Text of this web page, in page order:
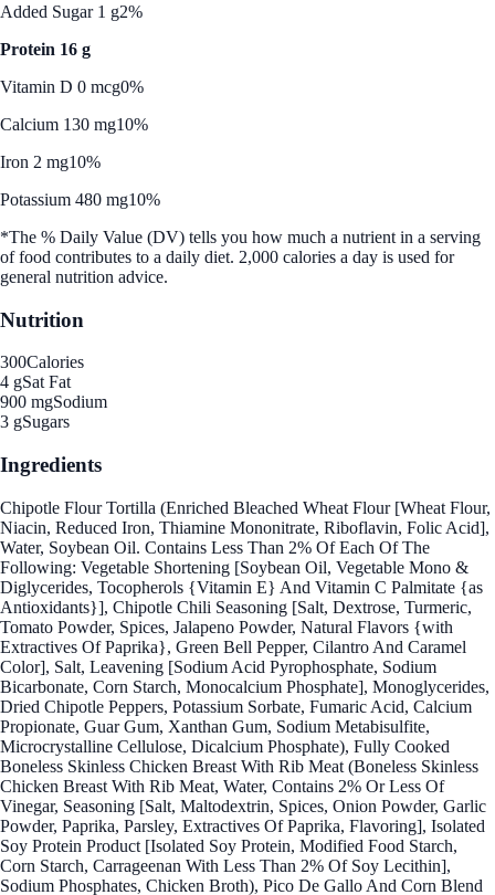
Added Sugar 1 g2%
Protein 16 g
Vitamin D 0 mcg0%
Calcium 130 mg10%
Iron 2 mg10%
Potassium 480 mg10%
*The % Daily Value (DV) tells you how much a nutrient in a serving
of food contributes to a daily diet. 2,000 calories a day is used for
general nutrition advice.
Nutrition
300Calories
4 gSat Fat
900 mgSodium
3 gSugars
Ingredients
Chipotle Flour Tortilla (Enriched Bleached Wheat Flour [Wheat Flour,
Niacin, Reduced Iron, Thiamine Mononitrate, Riboflavin, Folic Acid],
Water, Soybean Oil. Contains Less Than 2% Of Each Of The
Following: Vegetable Shortening [Soybean Oil, Vegetable Mono &
Diglycerides, Tocopherols {Vitamin E} And Vitamin C Palmitate {as
Antioxidants}], Chipotle Chili Seasoning [Salt, Dextrose, Turmeric,
Tomato Powder, Spices, Jalapeno Powder, Natural Flavors {with
Extractives Of Paprika}, Green Bell Pepper, Cilantro And Caramel
Color], Salt, Leavening [Sodium Acid Pyrophosphate, Sodium
Bicarbonate, Corn Starch, Monocalcium Phosphate], Monoglycerides,
Dried Chipotle Peppers, Potassium Sorbate, Fumaric Acid, Calcium
Propionate, Guar Gum, Xanthan Gum, Sodium Metabisulfite,
Microcrystalline Cellulose, Dicalcium Phosphate), Fully Cooked
Boneless Skinless Chicken Breast With Rib Meat (Boneless Skinless
Chicken Breast With Rib Meat, Water, Contains 2% Or Less Of
Vinegar, Seasoning [Salt, Maltodextrin, Spices, Onion Powder, Garlic
Powder, Paprika, Parsley, Extractives Of Paprika, Flavoring], Isolated
Soy Protein Product [Isolated Soy Protein, Modified Food Starch,
Corn Starch, Carrageenan With Less Than 2% Of Soy Lecithin],
Sodium Phosphates, Chicken Broth), Pico De Gallo And Corn Blend